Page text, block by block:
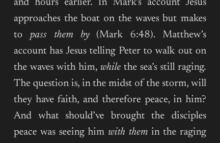
and hours earlier. In Mark’s account Jesus
approaches the boat on the waves but makes
to pass them by(Mark 6:48). Matthew’s
account has Jesus telling Peter to walk out on
the waves with him, while the sea’s still raging.
The question is, in the midst of the storm, will
they have faith, and therefore peace, in him?
And what should’ve brought the disciples
peace was seeing him with them in the raging